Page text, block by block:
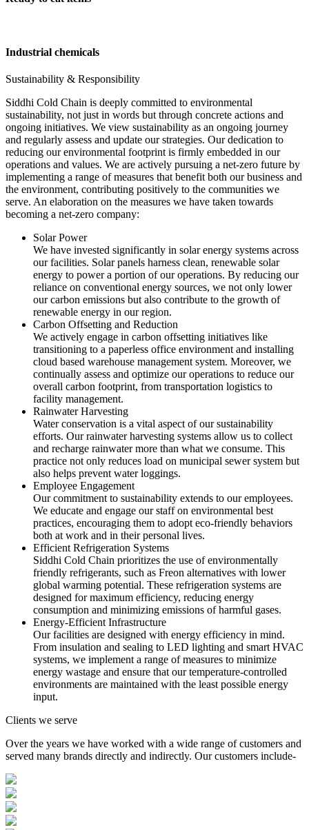
Industrial chemicals
Sustainability & Responsibility
Siddhi Cold Chain is deeply committed to environmental
sustainability, not just in words but through concrete actions and
ongoing initiatives. We view sustainability as an ongoing journey
and regularly assess and update our strategies. Our dedication to
reducing our environmental footprint is firmly embedded in our
operations and values. We are actively pursuing a net-zero future by
implementing a range of measures that benefit both our business and
the environment, contributing positively to the communities we
serve. An elaboration on the measures we have taken towards
becoming a net-zero company:
Solar Power
We have invested significantly in solar energy systems across
our facilities. Solar panels harness clean, renewable solar
energy to power a portion of our operations. By reducing our
reliance on conventional energy sources, we not only lower
our carbon emissions but also contribute to the growth of
renewable energy in our region.
Carbon Offsetting and Reduction
We actively engage in carbon offsetting initiatives like
transitioning to a paperless office environment and installing
cloud based warehouse management system. Moreover, we
continually assess and optimize our operations to reduce our
overall carbon footprint, from transportation logistics to
facility management.
Rainwater Harvesting
Water conservation is a vital aspect of our sustainability
efforts. Our rainwater harvesting systems allow us to collect
and recharge rainwater more than what we consume. This
practice not only reduces load on municipal sewer system but
also helps prevent water loggings.
Employee Engagement
Our commitment to sustainability extends to our employees.
We educate and engage our staff on environmental best
practices, encouraging them to adopt eco-friendly behaviors
both at work and in their personal lives.
Efficient Refrigeration Systems
Siddhi Cold Chain prioritizes the use of environmentally
friendly refrigerants, such as Freon alternatives with lower
global warming potential. These refrigeration systems are
designed for maximum efficiency, reducing energy
consumption and minimizing emissions of harmful gases.
Energy-Efficient Infrastructure
Our facilities are designed with energy efficiency in mind.
From insulation and sealing to LED lighting and smart HVAC
systems, we implement a range of measures to minimize
energy wastage and ensure that our temperature-controlled
environments are maintained with the least possible energy
input.
Clients we serve
Over the years we have worked with a wide range of customers and
served many brands directly and indirectly. Our customers include-